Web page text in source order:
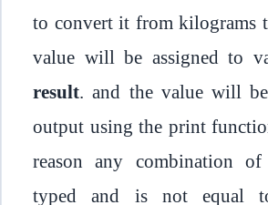
to convert it from kilograms
value will be assigned to
result. and the value will
output using the print
reason any combination of
typed and is not equal